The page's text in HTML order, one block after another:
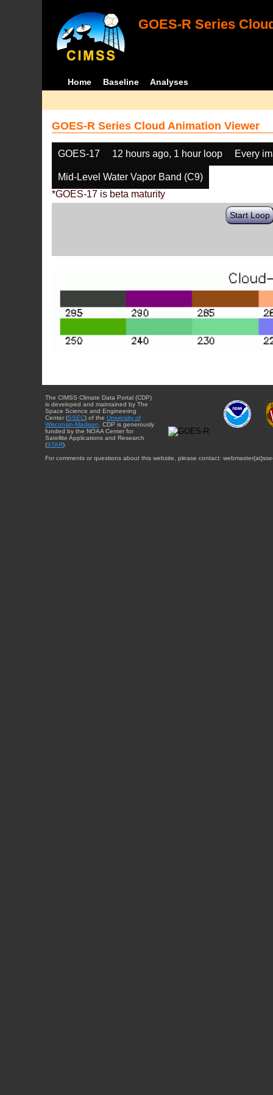
GOES-R Series
Home Baseline Analyses
GOES-R Series Cloud Animation Viewer
GOES-17 12 hours ago, 1 hour loop Every
Mid-Level Water Vapor Band (C9)
*GOES-17 is beta maturity
Start Loop
The CIMSS Climate Data Portal (CDP)
is developed and maintained by The
Space Science and Engineering
Center (SSEC) of the University of
Wisconsin-Madison. CDP is generously
funded by the NOAA Center for
Satellite Applications and Research
(STAR).
For comments or questions about this website, please contact: